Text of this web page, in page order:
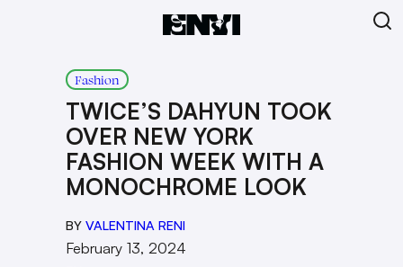
Fashion
TWICE’S DAHYUN TOOK
OVER NEW YORK
FASHION WEEK WITH A
MONOCHROME LOOK
BY VALENTINA RENI
February 13, 2024